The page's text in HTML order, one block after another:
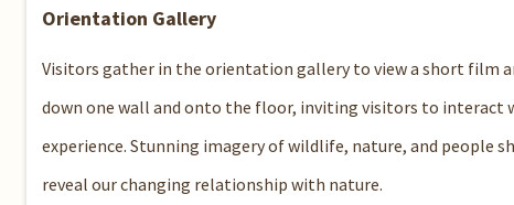
Orientation Gallery
Visitors gather in the orientation gallery to view a short film
down one wall and onto the floor, inviting visitors to interact
experience. Stunning imagery of wildlife, nature, and people
reveal our changing relationship with nature.